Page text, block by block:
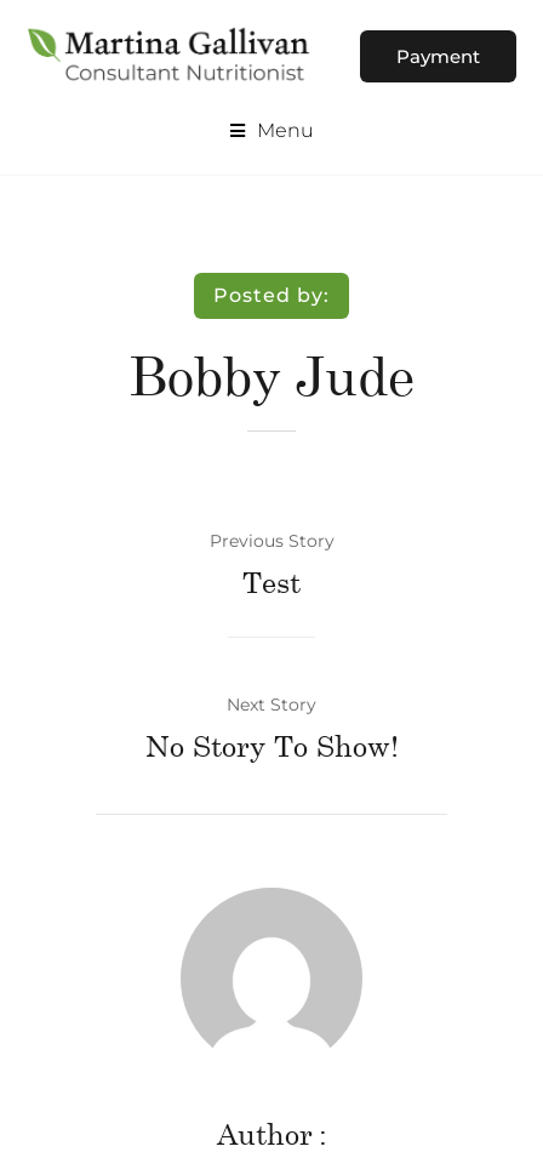
Payment
Menu
Posted by:
Bobby Jude
Previous Story
Test
Next Story
No Story To Show!
Author